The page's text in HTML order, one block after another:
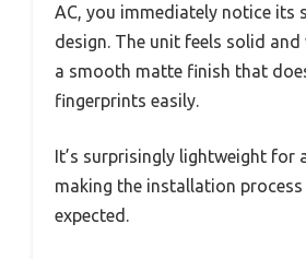
AC, you immediately notice its
design. The unit feels solid
a smooth matte finish that
fingerprints easily.
It’s surprisingly lightweight for
making the installation
expected.